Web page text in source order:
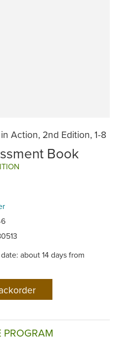
Action, 2nd Edition, 1-8
Book
about 14 days from
PROGRAM